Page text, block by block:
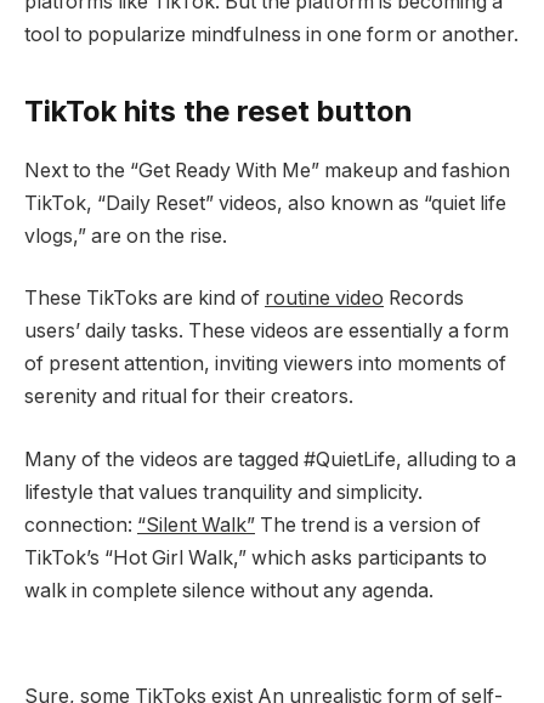
tool to popularize mindfulness in one form or another.
TikTok hits the reset button
Next to the “Get Ready With Me” makeup and fashion
TikTok, “Daily Reset” videos, also known as “quiet life
vlogs,” are on the rise.
These TikToks are kind of routine video Records
users’ daily tasks. These videos are essentially a form
of present attention, inviting viewers into moments of
serenity and ritual for their creators.
Many of the videos are tagged #QuietLife, alluding to a
lifestyle that values ​​tranquility and simplicity.
connection: “Silent Walk” The trend is a version of
TikTok’s “Hot Girl Walk,” which asks participants to
walk in complete silence without any agenda.
Sure, some TikToks exist An unrealistic form of self-